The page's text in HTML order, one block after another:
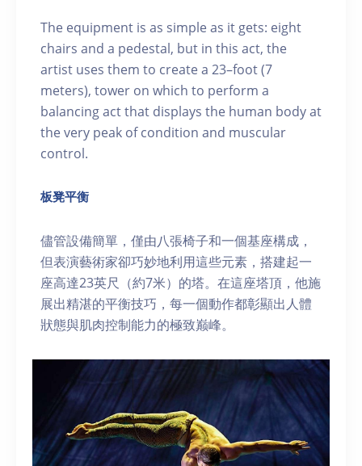
The equipment is as simple as it gets: eight
chairs and a pedestal, but in this act, the
artist uses them to create a 23–foot (7
meters), tower on which to perform a
balancing act that displays the human body at
the very peak of condition and muscular
control.
板凳平衡
儘管設備簡單，僅由八張椅子和一個基座構成，
但表演藝術家卻巧妙地利用這些元素，搭建起一
座高達23英尺（約7米）的塔。在這座塔頂，他施
展出精湛的平衡技巧，每一個動作都彰顯出人體
狀態與肌肉控制能力的極致巅峰。